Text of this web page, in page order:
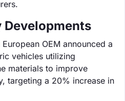
Developments
OEM announced a
vehicles utilizing
materials to improve
targeting a 20% increase in